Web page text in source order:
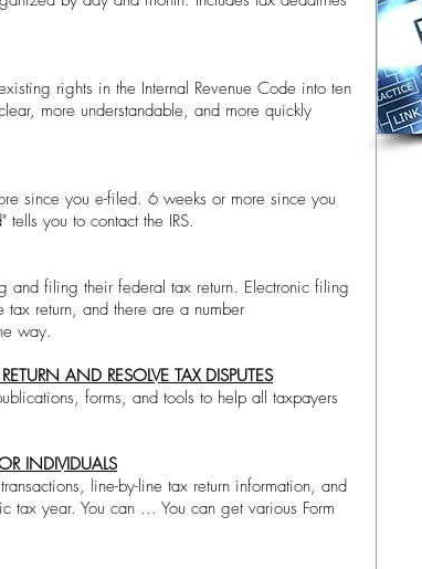
rights in the Internal Revenue Code into ten
more understandable, and more quickly
since you e-filed. 6 weeks or more since you
you to contact the IRS.
and filing their federal tax return. Electronic filing
return, and there are a number
way.
AND RESOLVE TAX DISPUTES
forms, and tools to help all taxpayers
INDIVIDUALS
line-by-line tax return information, and
tax year. You can ... You can get various Form